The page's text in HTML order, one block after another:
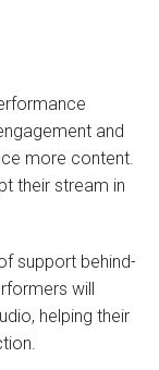
and
more content.
their stream in
support behind-
will
helping their